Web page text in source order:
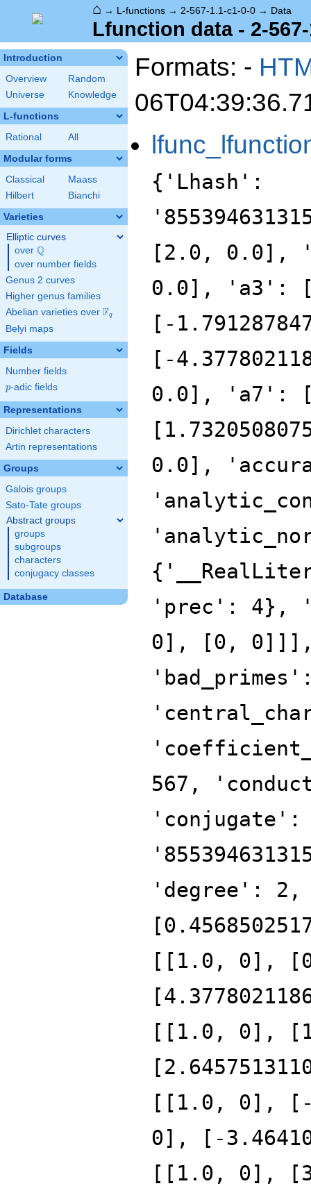
⌂ → L-functions → 2-567-1.1-c1-0-0 → Data
Lfunction data - 2-
Introduction
Overview
Random
Universe
Knowledge
L-functions
Rational All
Modular forms
Classical
Maass
Hilbert
Bianchi
Varieties
Elliptic curves
over \Q
Q
over number fields
Genus 2 curves
Higher genus families
Abelian varieties over \F_{q}
Fq
Belyi maps
Fields
Number fields
p
p-adic fields
Representations
Dirichlet characters
Artin representations
Groups
Galois groups
Sato-Tate groups
Abstract groups
groups
subgroups
characters
conjugacy classes
Database
Formats: -
{'Lhash':
[2.0, 0.0],
0.0], 'a3':
[-
[-
0.0], 'a7':
0.0],
'prec': 4},
0], [0,
567,
'conjugate':
'degree':
[[1.0, 0],
[[1.0, 0],
[[1.0, 0],
0], [-
[[1.0, 0],